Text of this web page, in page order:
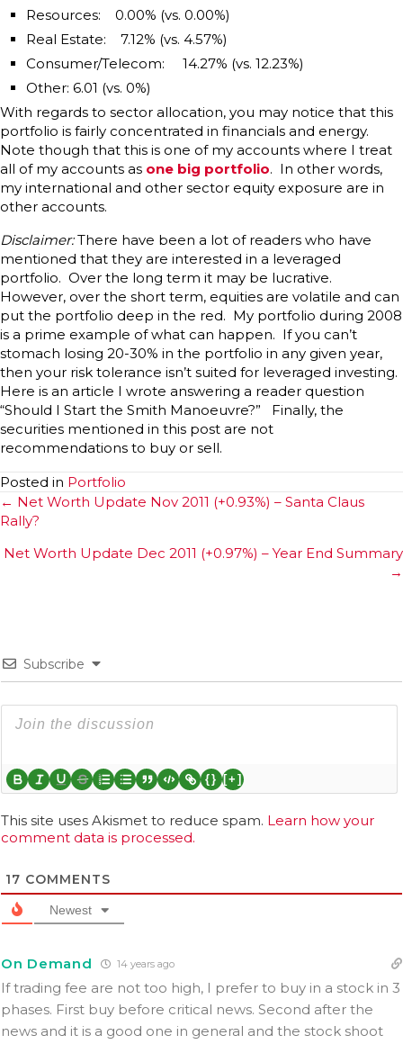
Resources: 0.00% (vs. 0.00%)
Real Estate: 7.12% (vs. 4.57%)
Consumer/Telecom: 14.27% (vs. 12.23%)
Other: 6.01 (vs. 0%)
With regards to sector allocation, you may notice that this
portfolio is fairly concentrated in financials and energy.
Note though that this is one of my accounts where I treat
all of my accounts as one big portfolio. In other words,
my international and other sector equity exposure are in
other accounts.
Disclaimer:There have been a lot of readers who have
mentioned that they are interested in a leveraged
portfolio. Over the long term it may be lucrative.
However, over the short term, equities are volatile and can
put the portfolio deep in the red. My portfolio during 2008
is a prime example of what can happen. If you can’t
stomach losing 20-30% in the portfolio in any given year,
then your risk tolerance isn’t suited for leveraged investing.
Here is an article I wrote answering a reader question
“Should I Start the Smith Manoeuvre?” Finally, the
securities mentioned in this post are not
recommendations to buy or sell.
Posted in Portfolio
Posts
navigation
← Net Worth Update Nov 2011 (+0.93%) – Santa Claus
Rally?
Net Worth Update Dec 2011 (+0.97%) – Year End Summary
→
Subscribe
{} [+]
This site uses Akismet to reduce spam. Learn how your
comment data is processed.
17 COMMENTS
Newest
On Demand 14 years ago
If trading fee are not too high, I prefer to buy in a stock in 3
phases. First buy before critical news. Second after the
news and it is a good one in general and the stock shoot